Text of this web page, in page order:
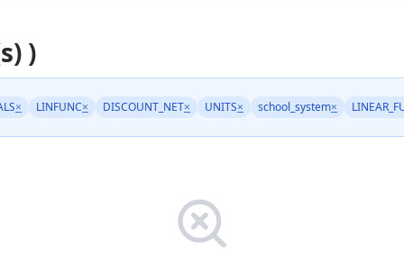
)
× LINFUNC× DISCOUNT_NET× UNITS× school_system×